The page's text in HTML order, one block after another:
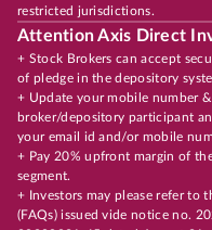
restricted jurisdictions.
Attention Axis Direct
+ Stock Brokers can accept
of pledge in the depository
+ Update your mobile number
broker/depository participant
your email id and/or mobile
+ Pay 20% upfront margin of
segment.
+ Investors may please refer to
(FAQs) issued vide notice no.